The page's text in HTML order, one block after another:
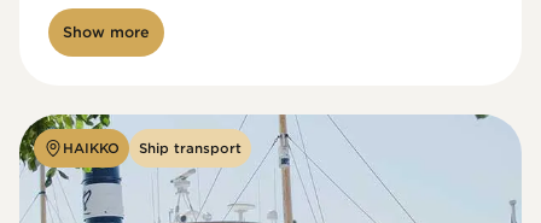
Show more
HAIKKO Ship transport